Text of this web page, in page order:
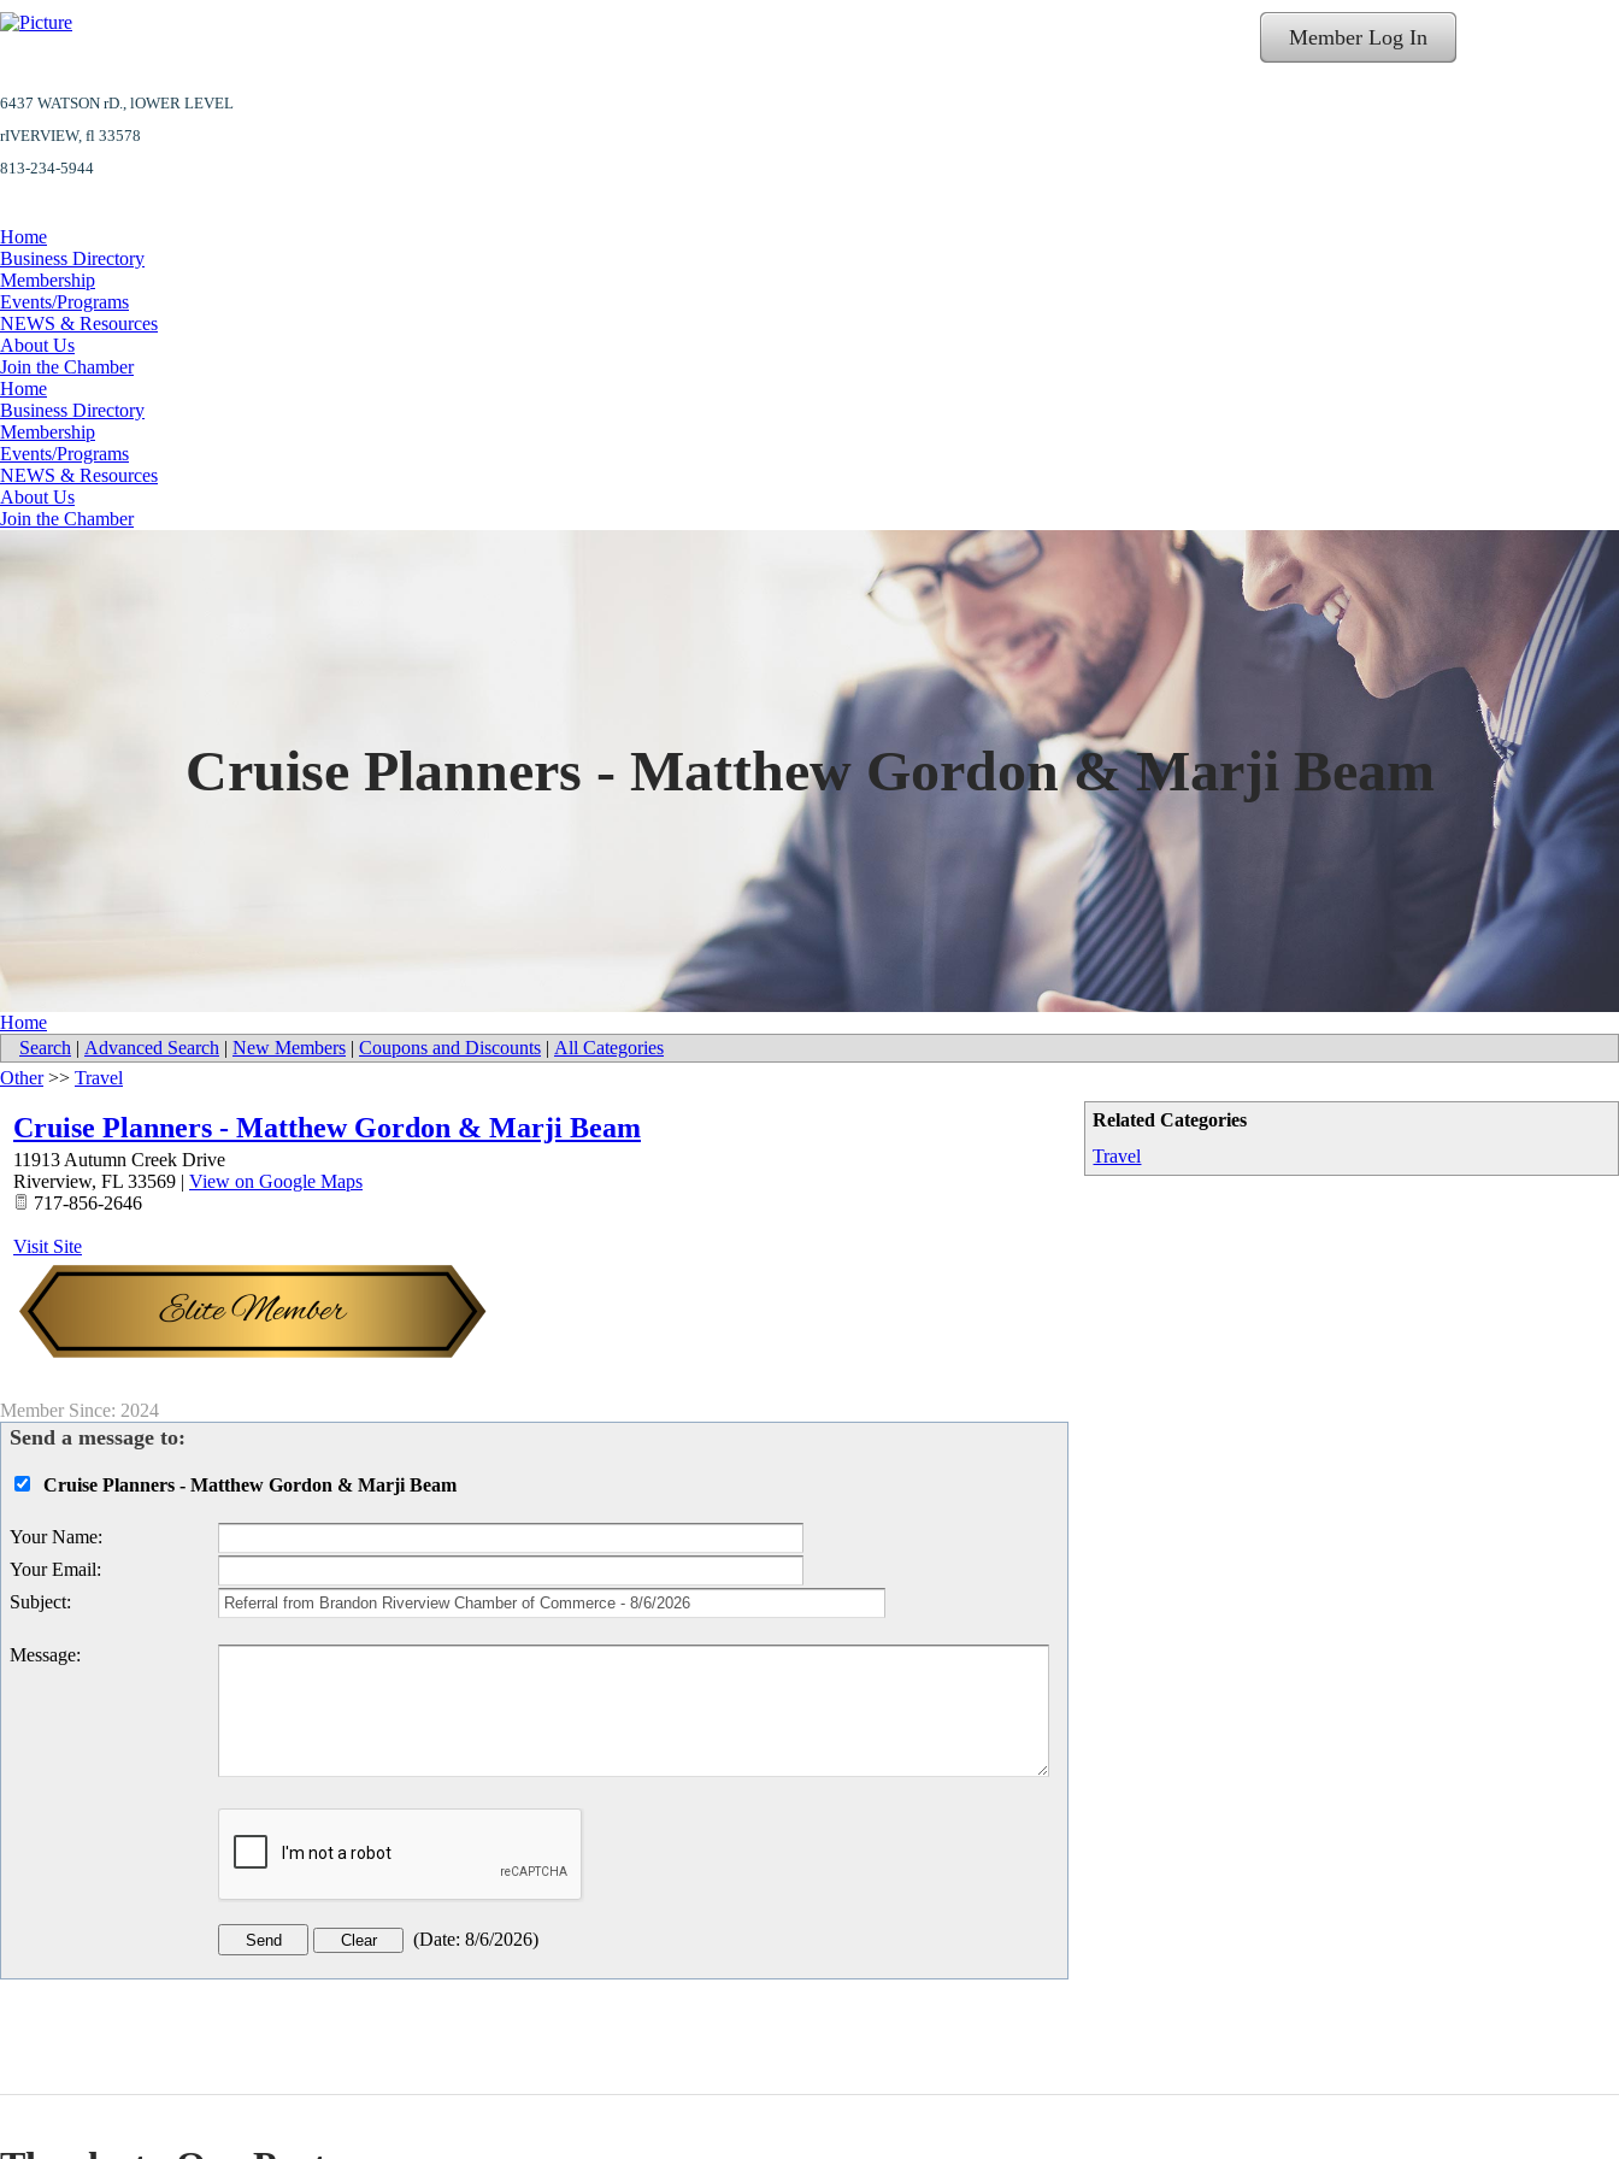
6437 WATSON rD., lOWER LEVEL
​rIVERVIEW, fl 33578
813-234-5944
Member Log In
Home
Business Directory
Membership
Events/Programs
NEWS & Resources
About Us
Join the Chamber
Home
Business Directory
Membership
Events/Programs
NEWS & Resources
About Us
Join the Chamber
Cruise Planners - Matthew Gordon & Marji Beam
Home
Search | Advanced Search | New Members | Coupons and Discounts | All Categories
Related Categories
Travel
Other>> Travel
Cruise Planners - Matthew Gordon & Marji Beam
11913 Autumn Creek Drive
Riverview, FL 33569 | View on Google Maps
717-856-2646
Visit Site
Member Since: 2024
Send a message to:
Cruise Planners - Matthew Gordon & Marji Beam
Your Name:
Your Email:
Subject:
Message:
(Date: 8/6/2026)